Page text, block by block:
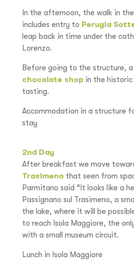
In the afternoon, the walk in
includes entry to Perugia
leap back in time under the
Lorenzo.
Before going to the structure,
chocolate shop in the
tasting.
Accommodation in a structure
stay
2nd Day
After breakfast we move
Trasimeno that seen from
Parmitano said “It looks like a
Passignano sul Trasimeno, a
the lake, where it will be
to reach Isola Maggiore, the
with a small museum circuit.
Lunch in Isola Maggiore